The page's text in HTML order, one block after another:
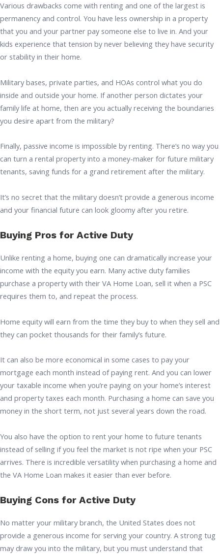
Various drawbacks come with renting and one of the largest is
permanency and control. You have less ownership in a property
that you and your partner pay someone else to live in. And your
kids experience that tension by never believing they have security
or stability in their home.
Military bases, private parties, and HOAs control what you do
inside and outside your home. If another person dictates your
family life at home, then are you actually receiving the boundaries
you desire apart from the military?
Finally, passive income is impossible by renting. There’s no way you
can turn a rental property into a money-maker for future military
tenants, saving funds for a grand retirement after the military.
It’s no secret that the military doesn’t provide a generous income
and your financial future can look gloomy after you retire.
Buying Pros for Active Duty
Unlike renting a home, buying one can dramatically increase your
income with the equity you earn. Many active duty families
purchase a property with their VA Home Loan, sell it when a PSC
requires them to, and repeat the process.
Home equity will earn from the time they buy to when they sell and
they can pocket thousands for their family’s future.
It can also be more economical in some cases to pay your
mortgage each month instead of paying rent. And you can lower
your taxable income when you’re paying on your home’s interest
and property taxes each month. Purchasing a home can save you
money in the short term, not just several years down the road.
You also have the option to rent your home to future tenants
instead of selling if you feel the market is not ripe when your PSC
arrives. There is incredible versatility when purchasing a home and
the VA Home Loan makes it easier than ever before.
Buying Cons for Active Duty
No matter your military branch, the United States does not
provide a generous income for serving your country. A strong tug
may draw you into the military, but you must understand that